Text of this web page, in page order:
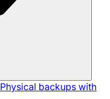
Physical backups with